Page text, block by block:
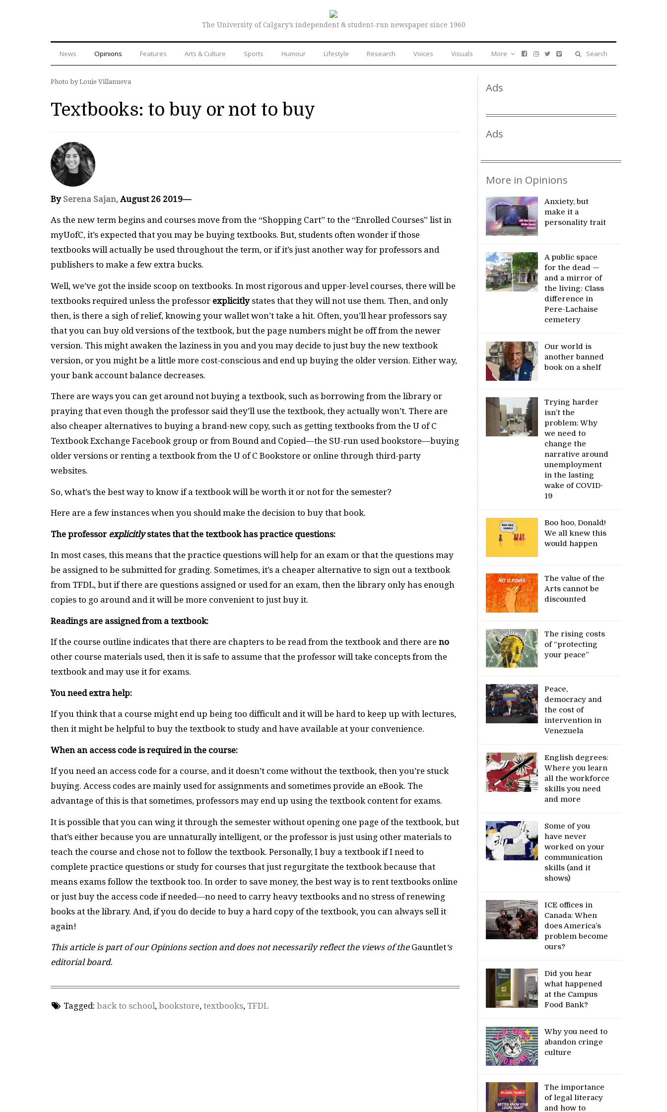
The University of Calgary’s independent & student-run newspaper since 1960
News Opinions Features Arts & Culture Sports Humour Lifestyle Research Voices Visuals Search
More
Photo by Louie Villanueva
Textbooks: to buy or not to buy
By Serena Sajan, August 26 2019—
As the new term begins and courses move from the “Shopping Cart” to the “Enrolled Courses” list in
myUofC, it’s expected that you may be buying textbooks. But, students often wonder if those
textbooks will actually be used throughout the term, or if it’s just another way for professors and
publishers to make a few extra bucks.
Well, we’ve got the inside scoop on textbooks. In most rigorous and upper-level courses, there will be
textbooks required unless the professor explicitly states that they will not use them. Then, and only
then, is there a sigh of relief, knowing your wallet won’t take a hit. Often, you’ll hear professors say
that you can buy old versions of the textbook, but the page numbers might be off from the newer
version. This might awaken the laziness in you and you may decide to just buy the new textbook
version, or you might be a little more cost-conscious and end up buying the older version. Either way,
your bank account balance decreases.
There are ways you can get around not buying a textbook, such as borrowing from the library or
praying that even though the professor said they’ll use the textbook, they actually won’t. There are
also cheaper alternatives to buying a brand-new copy, such as getting textbooks from the U of C
Textbook Exchange Facebook group or from Bound and Copied—the SU-run used bookstore—buying
older versions or renting a textbook from the U of C Bookstore or online through third-party
websites.
So, what’s the best way to know if a textbook will be worth it or not for the semester?
Here are a few instances when you should make the decision to buy that book.
The professor explicitlystates that the textbook has practice questions:
In most cases, this means that the practice questions will help for an exam or that the questions may
be assigned to be submitted for grading. Sometimes, it’s a cheaper alternative to sign out a textbook
from TFDL, but if there are questions assigned or used for an exam, then the library only has enough
copies to go around and it will be more convenient to just buy it.
Readings are assigned from a textbook:
If the course outline indicates that there are chapters to be read from the textbook and there are no
other course materials used, then it is safe to assume that the professor will take concepts from the
textbook and may use it for exams.
You need extra help:
If you think that a course might end up being too difficult and it will be hard to keep up with lectures,
then it might be helpful to buy the textbook to study and have available at your convenience.
When an access code is required in the course:
If you need an access code for a course, and it doesn’t come without the textbook, then you’re stuck
buying. Access codes are mainly used for assignments and sometimes provide an eBook. The
advantage of this is that sometimes, professors may end up using the textbook content for exams.
It is possible that you can wing it through the semester without opening one page of the textbook, but
that’s either because you are unnaturally intelligent, or the professor is just using other materials to
teach the course and chose not to follow the textbook. Personally, I buy a textbook if I need to
complete practice questions or study for courses that just regurgitate the textbook because that
means exams follow the textbook too. In order to save money, the best way is to rent textbooks online
or just buy the access code if needed—no need to carry heavy textbooks and no stress of renewing
books at the library. And, if you do decide to buy a hard copy of the textbook, you can always sell it
again!
This article is part of our Opinions section and does not necessarily reflect the views of the Gauntlet‘s
editorial board.
Tagged: back to school, bookstore, textbooks, TFDL
Ads
Ads
More in Opinions
Anxiety, but
make it a
personality trait
A public space
for the dead —
and a mirror of
the living: Class
difference in
Pere-Lachaise
cemetery
Our world is
another banned
book on a shelf
Trying harder
isn’t the
problem: Why
we need to
change the
narrative around
unemployment
in the lasting
wake of COVID-
19
Boo hoo, Donald!
We all knew this
would happen
The value of the
Arts cannot be
discounted
The rising costs
of “protecting
your peace”
Peace,
democracy and
the cost of
intervention in
Venezuela
English degrees:
Where you learn
all the workforce
skills you need
and more
Some of you
have never
worked on your
communication
skills (and it
shows)
ICE offices in
Canada: When
does America’s
problem become
ours?
Did you hear
what happened
at the Campus
Food Bank?
Why you need to
abandon cringe
culture
The importance
of legal literacy
and how to